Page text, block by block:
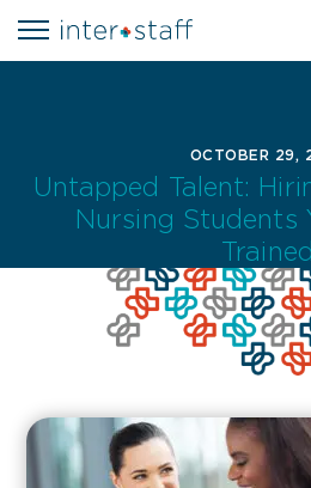
OCTOBER 29,
Untapped Talent:
Nursing Students
Trained